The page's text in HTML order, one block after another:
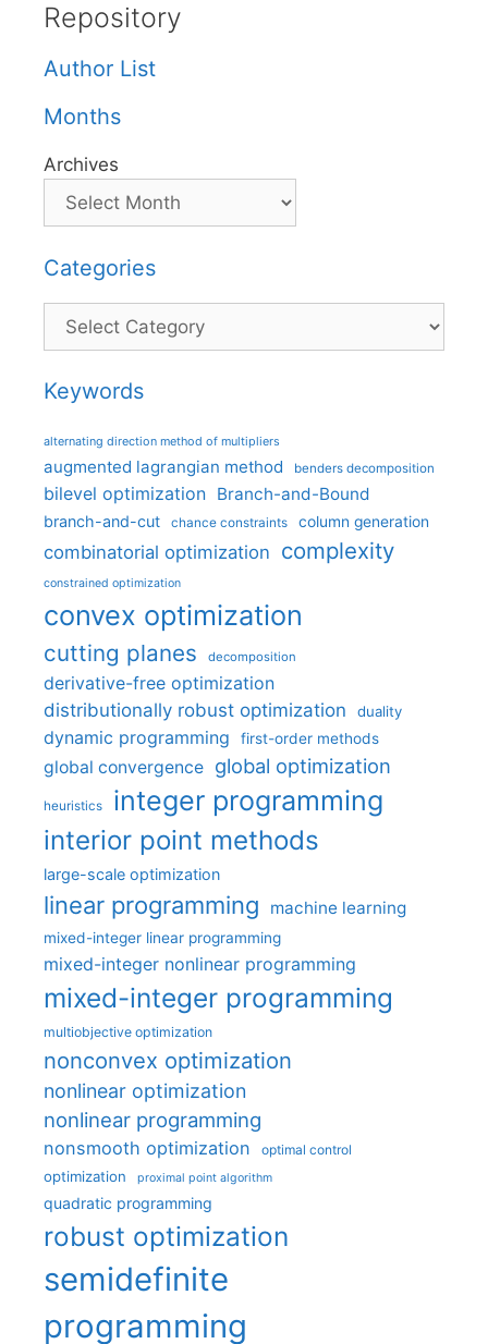
Repository
Author List
Months
Archives
Categories
Categories
Keywords
alternating direction method of multipliers
augmented lagrangian method benders decomposition
bilevel optimization Branch-and-Bound
branch-and-cut chance constraints column generation
combinatorial optimization complexity
constrained optimization
convex optimization
cutting planes decomposition
derivative-free optimization
distributionally robust optimization
duality
dynamic programming first-order methods
global convergence global optimization
heuristics integer programming
interior point methods
large-scale optimization
linear programming machine learning
mixed-integer linear programming
mixed-integer nonlinear programming
mixed-integer programming
multiobjective optimization
nonconvex optimization
nonlinear optimization
nonlinear programming
nonsmooth optimization optimal control
optimization proximal point algorithm
quadratic programming
robust optimization
semidefinite
programming